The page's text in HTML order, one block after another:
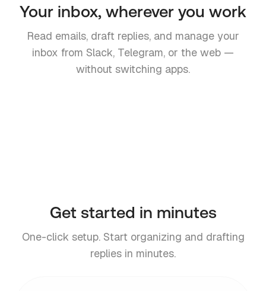
Your inbox, wherever you work
Read emails, draft replies, and manage your
inbox from Slack, Telegram, or the web —
without switching apps.
Get started in minutes
One-click setup. Start organizing and drafting
replies in minutes.